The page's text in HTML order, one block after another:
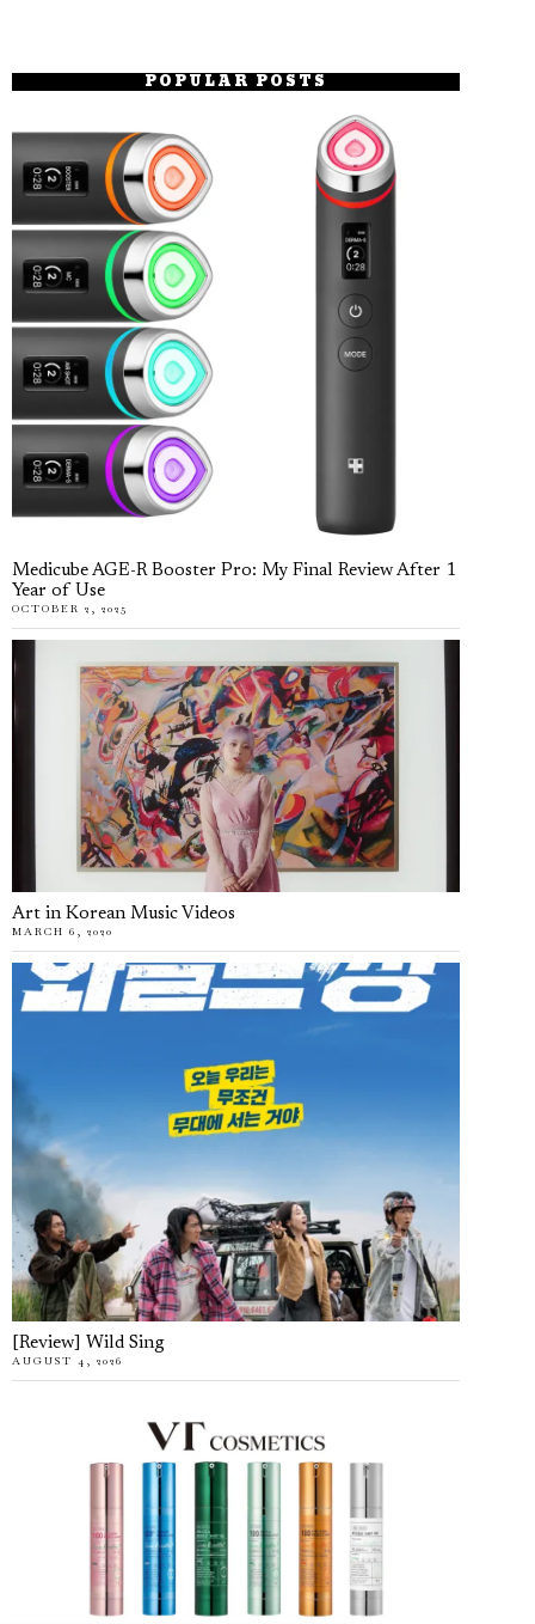
POPULAR POSTS
Medicube AGE-R Booster Pro: My Final Review After 1
Year of Use
OCTOBER 2, 2025
Art in Korean Music Videos
MARCH 6, 2020
[Review] Wild Sing
AUGUST 4, 2026